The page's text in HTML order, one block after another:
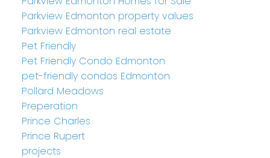
Parkview Edmonton property values
Parkview Edmonton real estate
Pet Friendly
Pet Friendly Condo Edmonton
pet-friendly condos Edmonton
Pollard Meadows
Preperation
Prince Charles
Prince Rupert
projects